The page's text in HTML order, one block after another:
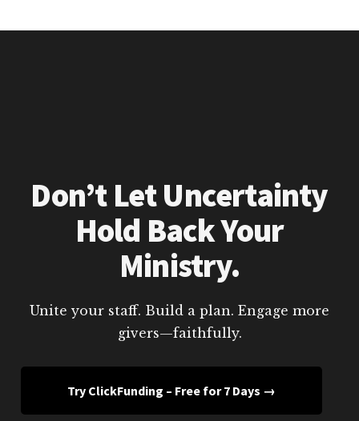
Don’t Let Uncertainty
Hold Back Your
Ministry.
Unite your staff. Build a plan. Engage more
givers—faithfully.
Try ClickFunding – Free for 7 Days →